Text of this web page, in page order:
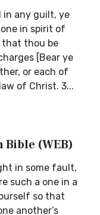
in any guilt, ye
in spirit of
that thou be
[Bear ye
or each of
of Christ. 3...
Bible (WEB)
in some fault,
such a one in a
so that
another’s